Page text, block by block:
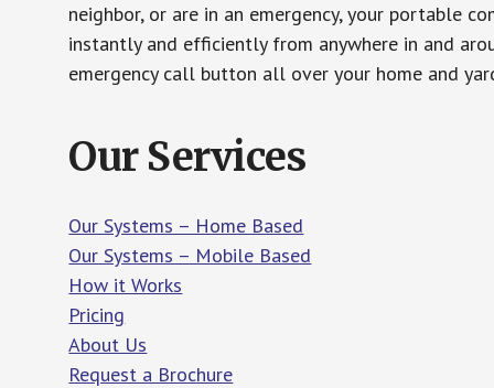
neighbor, or are in an emergency, your portable
instantly and efficiently from anywhere in and
emergency call button all over your home and
Our Services
Our Systems – Home Based
Our Systems – Mobile Based
How it Works
Pricing
About Us
Request a Brochure